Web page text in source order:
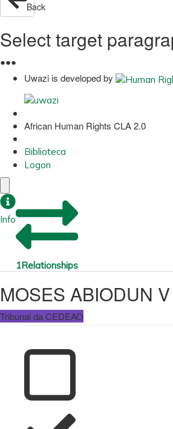
Back
Select target
●●●
Uwazi is developed by
African Human Rights CLA 2.0
Biblioteca
Logon
Info
1Relationships
MOSES ABIODUN
Tribunal da CEDEAO